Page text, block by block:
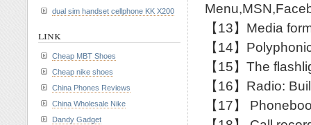
【13】Media
【14】
【15】The
【16】Radio:
【17】
dual sim handset cellphone KK X200
link
Cheap MBT Shoes
Cheap nike shoes
China Phones Reviews
China Wholesale Nike
Dandy Gadget